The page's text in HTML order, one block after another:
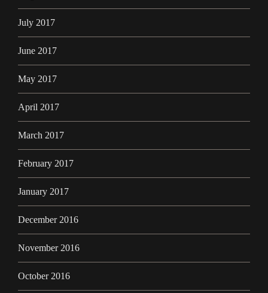
July 2017
June 2017
May 2017
April 2017
March 2017
February 2017
January 2017
December 2016
November 2016
October 2016